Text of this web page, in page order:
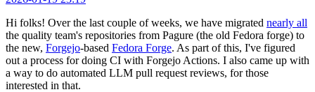
Hi folks! Over the last couple of weeks, we have migrated nearly all
the quality team's repositories from Pagure (the old Fedora forge) to
the new, Forgejo-based Fedora Forge. As part of this, I've figured
out a process for doing CI with Forgejo Actions. I also came up with
a way to do automated LLM pull request reviews, for those
interested in that.